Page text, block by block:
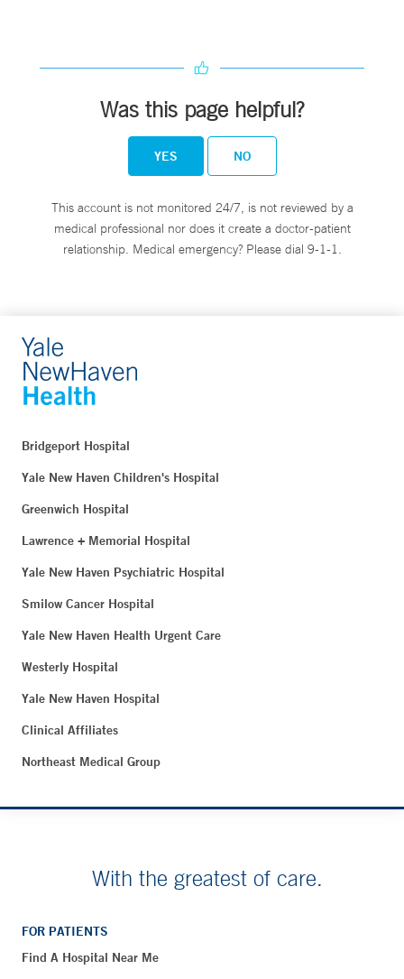
Was this page helpful?
YES NO
This account is not monitored 24/7, is not reviewed by a
medical professional nor does it create a doctor-patient
relationship. Medical emergency? Please dial 9-1-1.
Bridgeport Hospital
Yale New Haven Children's Hospital
Greenwich Hospital
Lawrence + Memorial Hospital
Yale New Haven Psychiatric Hospital
Smilow Cancer Hospital
Yale New Haven Health Urgent Care
Westerly Hospital
Yale New Haven Hospital
Clinical Affiliates
Northeast Medical Group
With the greatest of care.
FOR PATIENTS
Find A Hospital Near Me